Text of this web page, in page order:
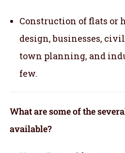
Construction of flats or
design, businesses,
town planning, and
few.
What are some of the
available?